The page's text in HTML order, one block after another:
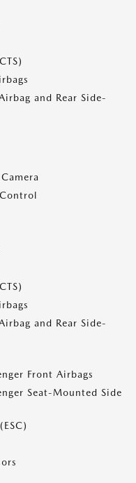
and Rear Side-
and Rear Side-
Front Airbags
Seat-Mounted Side